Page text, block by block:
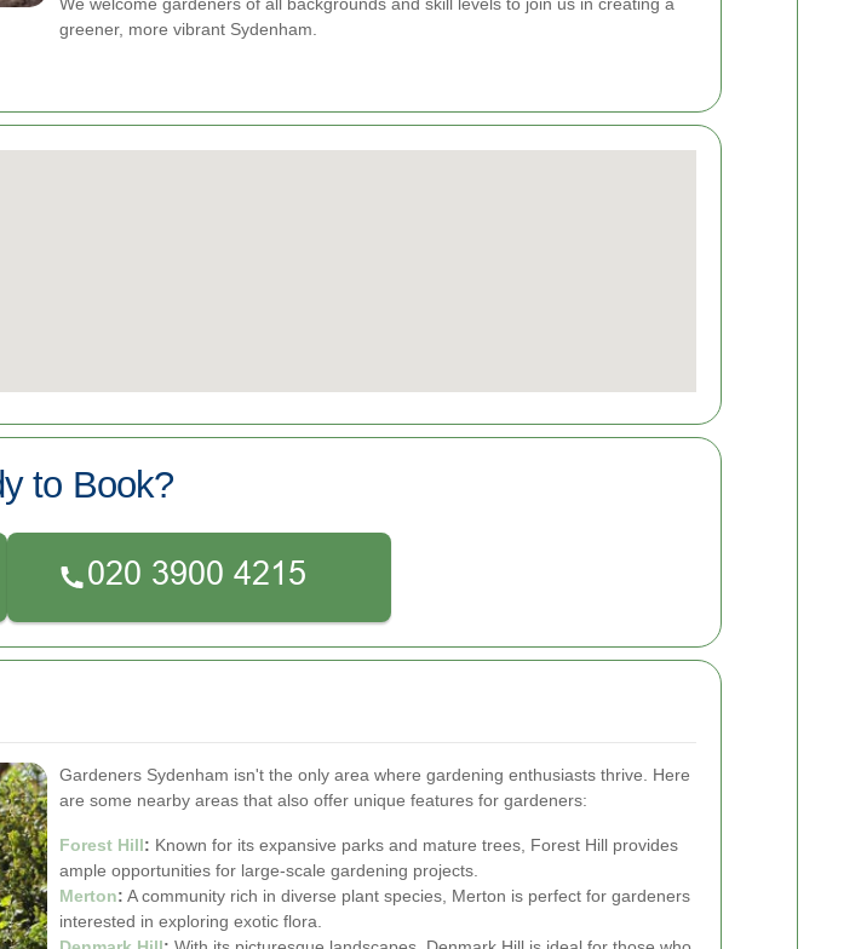
We welcome gardeners of all backgrounds and skill levels to join us in creating a
greener, more vibrant Sydenham.
to Book?
Gardeners Sydenham isn't the only area where gardening enthusiasts thrive. Here
are some nearby areas that also offer unique features for gardeners:
Forest Hill: Known for its expansive parks and mature trees, Forest Hill provides
ample opportunities for large-scale gardening projects.
Merton: A community rich in diverse plant species, Merton is perfect for gardeners
interested in exploring exotic flora.